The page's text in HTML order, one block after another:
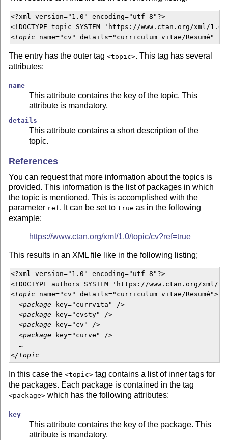
<?xml version="1.0" encoding="utf-8"?>
<!DOCTYPE topic SYSTEM 'https://www.ctan.org/xml/
<topic name="cv" details="curriculum vitae/Resumé"
The entry has the outer tag<topic>. This tag has several
attributes:
name
This attribute contains the key of the topic. This
attribute is mandatory.
details
This attribute contains a short description of the
topic.
References
You can request that more information about the topics is
provided. This information is the list of packages in which
the topic is mentioned. This is accomplished with the
parameter ref. It can be set totrue as in the following
example:
https://www.ctan.org/xml/1.0/topic/cv?ref=true
This results in an XML file like in the following listing;
<?xml version="1.0" encoding="utf-8"?>
<!DOCTYPE authors SYSTEM 'https://www.ctan.org/xml/
<topic name="cv" details="curriculum vitae/Resumé">
  <
package key="currvita" />
  <
package key="cvsty" />
  <
package key="cv" />
  <
package key="curve" />
  …
</topic
In this case the<topic> tag contains a list of inner tags for
the packages. Each package is contained in the tag
<package> which has the following attributes:
key
This attribute contains the key of the package. This
attribute is mandatory.